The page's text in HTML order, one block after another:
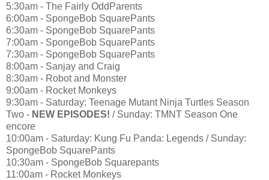
5:30am - The Fairly OddParents
6:00am - SpongeBob SquarePants
6:30am - SpongeBob SquarePants
7:00am - SpongeBob SquarePants
7:30am - SpongeBob SquarePants
8:00am - Sanjay and Craig
8:30am - Robot and Monster
9:00am - Rocket Monkeys
9:30am - Saturday: Teenage Mutant Ninja Turtles Season
Two - NEW EPISODES! / Sunday: TMNT Season One
encore
10:00am - Saturday: Kung Fu Panda: Legends / Sunday:
SpongeBob SquarePants
10:30am - SpongeBob Squarepants
11:00am - Rocket Monkeys